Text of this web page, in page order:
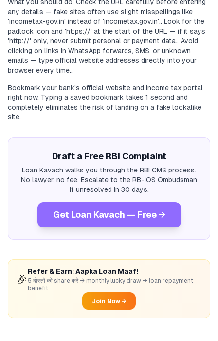
What you should do: Check the URL carefully before entering
any details — fake sites often use slight misspellings like
'incometax-gov.in' instead of 'incometax.gov.in'.. Look for the
padlock icon and 'https://' at the start of the URL — if it says
'http://' only, never submit personal or payment data.. Avoid
clicking on links in WhatsApp forwards, SMS, or unknown
emails — type official website addresses directly into your
browser every time..
Bookmark your bank's official website and income tax portal
right now. Typing a saved bookmark takes 1 second and
completely eliminates the risk of landing on a fake lookalike
site.
Draft a Free RBI Complaint
Loan Kavach walks you through the RBI CMS process.
No lawyer, no fee. Escalate to the RB-IOS Ombudsman
if unresolved in 30 days.
Get Loan Kavach — Free →
🎉
Refer & Earn: Aapka Loan Maaf!
5 दोस्तों को share करें → monthly lucky draw → loan repayment
benefit
Join Now →